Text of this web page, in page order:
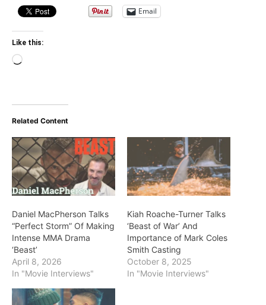
Email
Like this:
Loading…
Related Content
Daniel MacPherson Talks
“Perfect Storm” Of Making
Intense MMA Drama
‘Beast’
April 8, 2026
In "Movie Interviews"
Kiah Roache-Turner Talks
‘Beast of War’ And
Importance of Mark Coles
Smith Casting
October 8, 2025
In "Movie Interviews"